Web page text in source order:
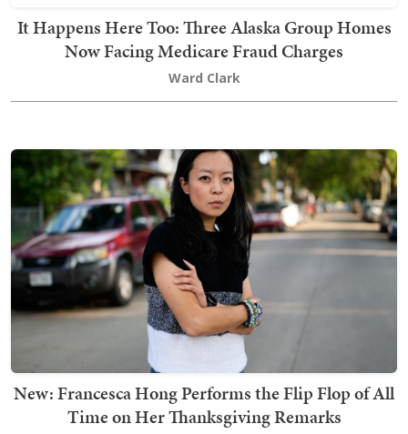
It Happens Here Too: Three Alaska Group Homes
Now Facing Medicare Fraud Charges
Ward Clark
New: Francesca Hong Performs the Flip Flop of All
Time on Her Thanksgiving Remarks